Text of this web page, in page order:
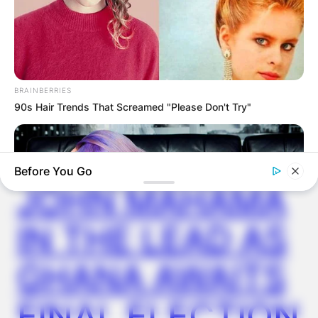
GHANA
ELECTION:
PROVISIONAL
RESULTS SHOW
JOHN MAHAMA
IN THE LEAD AS
GHANA AWAITS
BRAINBERRIES
90s Hair Trends That Screamed "Please Don't Try"
See The Incredible Physical Transformations Of These Stars
Before You Go